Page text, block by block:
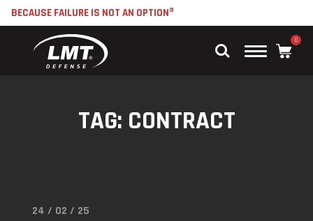
BECAUSE FAILURE IS NOT AN OPTION®
Main
0
TAG: CONTRACT
Read
24 / 02 / 25